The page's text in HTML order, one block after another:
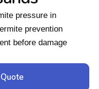
pressure in
prevention
before damage